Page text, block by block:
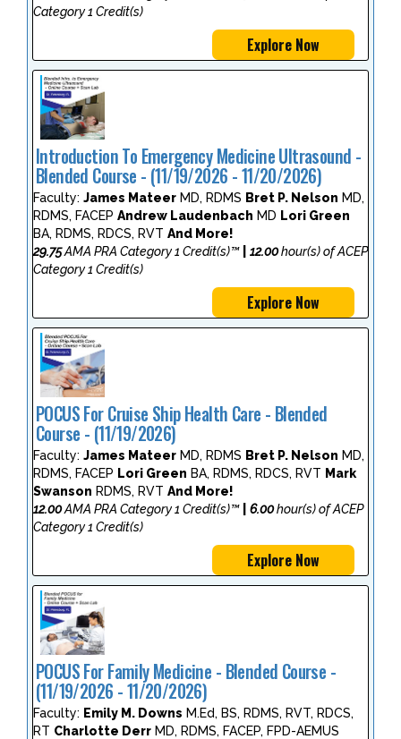
Category 1 Credit(s)
Explore Now
Introduction To Emergency Medicine Ultrasound -
Blended Course - (11/19/2026 - 11/20/2026)
Faculty: James Mateer MD, RDMS Bret P. Nelson MD,
RDMS, FACEP Andrew Laudenbach MD Lori Green
BA, RDMS, RDCS, RVT And More!
29.75AMA PRA Category 1 Credit(s)™ 12.00hour(s) of ACEP
Category 1 Credit(s)
Explore Now
POCUS For Cruise Ship Health Care - Blended
Course - (11/19/2026)
Faculty: James Mateer MD, RDMS Bret P. Nelson MD,
RDMS, FACEP Lori Green BA, RDMS, RDCS, RVT Mark
Swanson RDMS, RVT And More!
12.00AMA PRA Category 1 Credit(s)™ 6.00hour(s) of ACEP
Category 1 Credit(s)
Explore Now
POCUS For Family Medicine - Blended Course -
(11/19/2026 - 11/20/2026)
Faculty: Emily M. Downs M.Ed, BS, RDMS, RVT, RDCS,
RT Charlotte Derr MD, RDMS, FACEP, FPD-AEMUS